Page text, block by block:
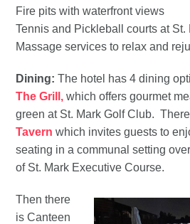
Fire pits with waterfront views
Tennis and Pickleball courts at St.
Massage services to relax and
Dining:The hotel has 4 dining
The Grill, which offers gourmet
green at St. Mark Golf Club.
Tavern which invites guests to
seating in a communal setting
of St. Mark Executive Course.
Then there
is Canteen